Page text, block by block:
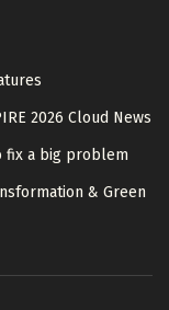
2026 Cloud News
fix a big problem
& Green